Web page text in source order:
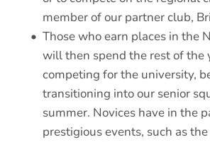
member of our partner club,
Those who earn places in the
will then spend the rest of the
competing for the university,
transitioning into our senior
summer. Novices have in the
prestigious events, such as